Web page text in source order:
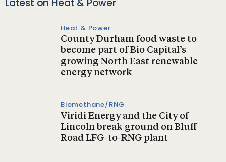
Latest on Heat & Power
Heat & Power
County Durham food waste to
become part of Bio Capital’s
growing North East renewable
energy network
Biomethane/RNG
Viridi Energy and the City of
Lincoln break ground on Bluff
Road LFG-to-RNG plant